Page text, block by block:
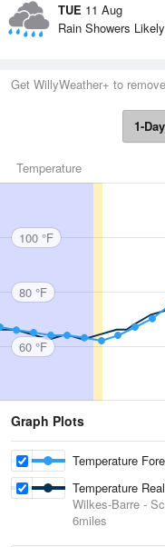
TUE 11 Aug
Rain Showers Likely
Get WillyWeather+ to
1-Day
Temperature
100 °F
80 °F
60 °F
Graph Plots
Temperature
Temperature
Wilkes-Barre -
6miles